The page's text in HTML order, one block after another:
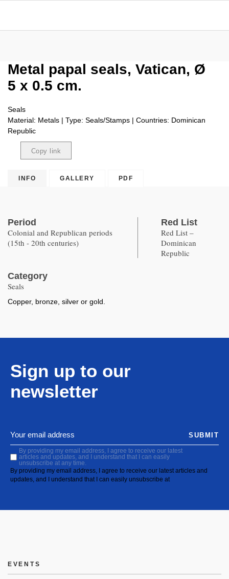
Metal papal seals, Vatican, Ø
5 x 0.5 cm.
Seals
Material: Metals | Type: Seals/Stamps | Countries: Dominican
Republic
Copy link
INFO GALLERY PDF
Period
Colonial and Republican periods
(15th - 20th centuries)
Red List
Red List –
Dominican
Republic
Category
Seals
Copper, bronze, silver or gold.
Sign up to our
newsletter
By providing my email address, I agree to receive our latest
articles and updates, and I understand that I can easily
unsubscribe at any time.
By providing my email address, I agree to receive our latest articles and
updates, and I understand that I can easily unsubscribe at
SUBMIT
EVENTS